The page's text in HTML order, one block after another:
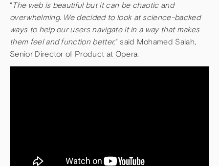
“ The web is beautiful but it can be chaotic and
overwhelming. We decided to look at science-backed
ways to help our users navigate it in a way that makes
them feel and function better,” said Mohamed Salah,
Senior Director of Product at Opera.